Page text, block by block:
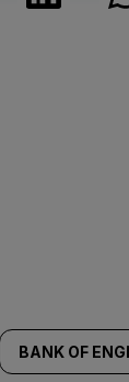
BANK OF